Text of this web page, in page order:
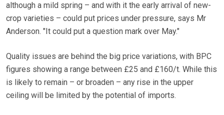
although a mild spring – and with it the early arrival of new-
crop varieties – could put prices under pressure, says Mr
Anderson. "It could put a question mark over May."
Quality issues are behind the big price variations, with BPC
figures showing a range between £25 and £160/t. While this
is likely to remain – or broaden – any rise in the upper
ceiling will be limited by the potential of imports.